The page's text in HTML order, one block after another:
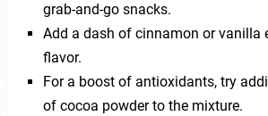
grab-and-go snacks.
Add a dash of cinnamon or vanilla
flavor.
For a boost of antioxidants, try
of cocoa powder to the mixture.